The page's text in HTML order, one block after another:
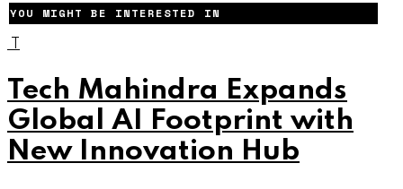
YOU MIGHT BE INTERESTED IN
T
Tech Mahindra Expands
Global AI Footprint with
New Innovation Hub